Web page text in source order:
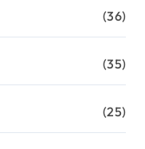
(36)
(35)
(25)